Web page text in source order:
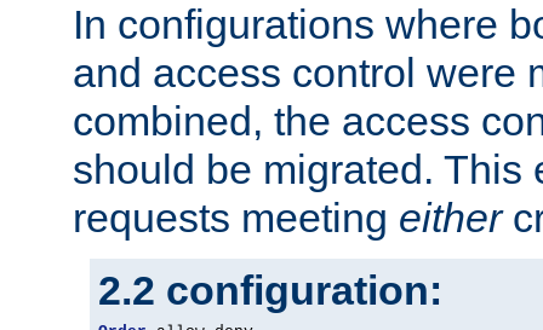
In configurations where
and access control were
combined, the access
should be migrated. This
requests meeting either
2.2 configuration: